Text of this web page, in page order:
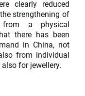
clearly reduced
strengthening of
from a physical
there has been
in China, not
from individual
for jewellery.